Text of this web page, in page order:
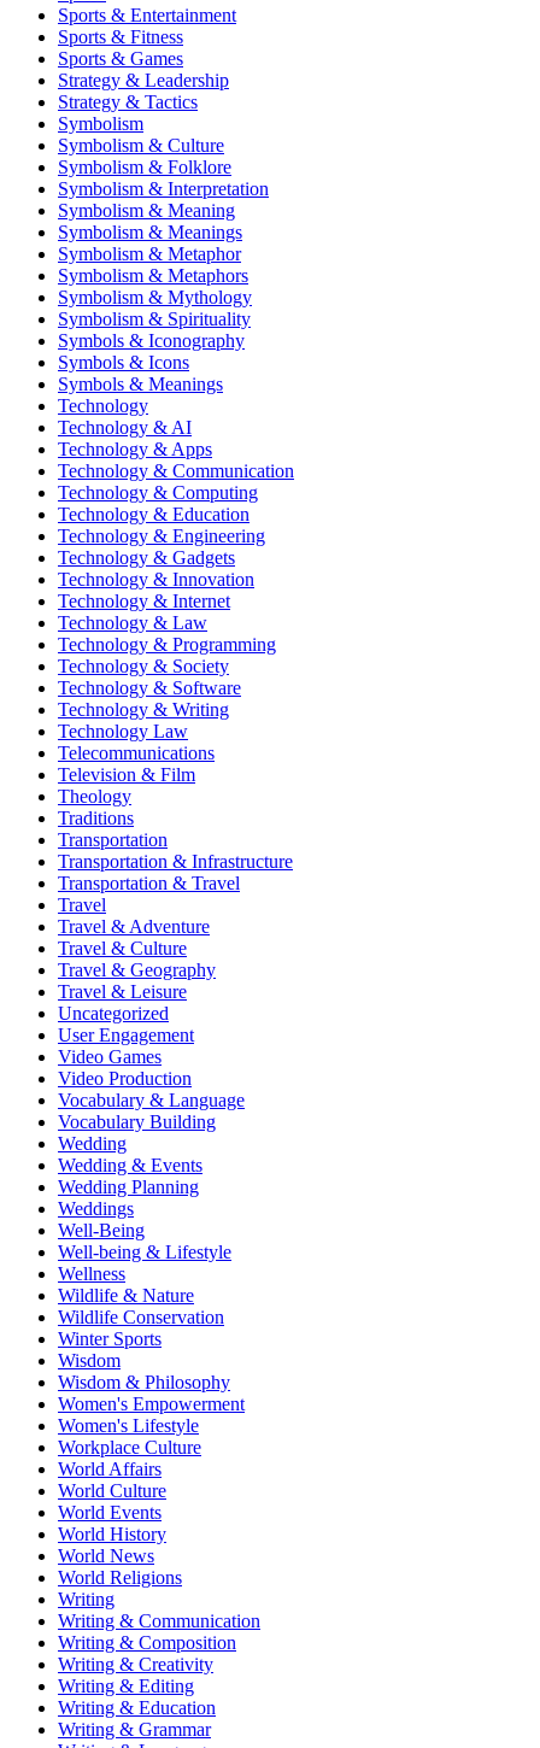
Sports & Entertainment
Sports & Fitness
Sports & Games
Strategy & Leadership
Strategy & Tactics
Symbolism
Symbolism & Culture
Symbolism & Folklore
Symbolism & Interpretation
Symbolism & Meaning
Symbolism & Meanings
Symbolism & Metaphor
Symbolism & Metaphors
Symbolism & Mythology
Symbolism & Spirituality
Symbols & Iconography
Symbols & Icons
Symbols & Meanings
Technology
Technology & AI
Technology & Apps
Technology & Communication
Technology & Computing
Technology & Education
Technology & Engineering
Technology & Gadgets
Technology & Innovation
Technology & Internet
Technology & Law
Technology & Programming
Technology & Society
Technology & Software
Technology & Writing
Technology Law
Telecommunications
Television & Film
Theology
Traditions
Transportation
Transportation & Infrastructure
Transportation & Travel
Travel
Travel & Adventure
Travel & Culture
Travel & Geography
Travel & Leisure
Uncategorized
User Engagement
Video Games
Video Production
Vocabulary & Language
Vocabulary Building
Wedding
Wedding & Events
Wedding Planning
Weddings
Well-Being
Well-being & Lifestyle
Wellness
Wildlife & Nature
Wildlife Conservation
Winter Sports
Wisdom
Wisdom & Philosophy
Women's Empowerment
Women's Lifestyle
Workplace Culture
World Affairs
World Culture
World Events
World History
World News
World Religions
Writing
Writing & Communication
Writing & Composition
Writing & Creativity
Writing & Editing
Writing & Education
Writing & Grammar